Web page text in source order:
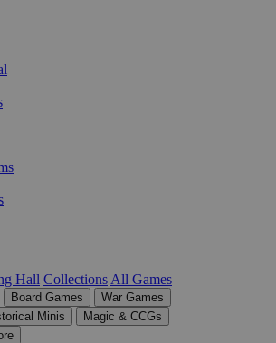
Hall Collections All Games
Board Games
War Games
Minis
Magic & CCGs